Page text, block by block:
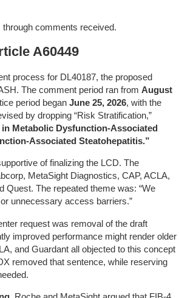
comments received.
A60449
process for DL40187, the proposed
The comment period ran from August
period began June 25, 2026, with the
by dropping “Risk Stratification,”
Metabolic Dysfunction-Associated
Associated Steatohepatitis.”
of finalizing the LCD. The
MetaSight Diagnostics, CAP, ACLA,
Quest. The repeated theme was: “We
unnecessary access barriers.”
request was removal of the draft
improved performance might render older
and Guardant all objected to this concept
removed that sentence, while reserving